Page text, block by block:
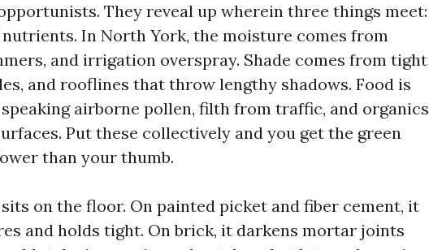
They reveal up wherein three things meet:
In North York, the moisture comes from
and irrigation overspray. Shade comes from tight
and rooflines that throw lengthy shadows. Food is
airborne pollen, filth from traffic, and organics
Put these collectively and you get the green
than your thumb.
on the floor. On painted picket and fiber cement, it
and holds tight. On brick, it darkens mortar joints